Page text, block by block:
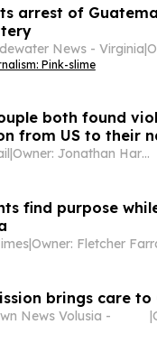
arrest of
News - Virginia|
Pink-slime
both found
from US to their
orphaned
| Owner: Jonathan Harmsworth
find purpose
|Owner: Fletcher
brings care
News Volusia -
|